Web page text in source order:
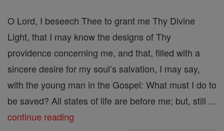
O Lord, I beseech Thee to grant me Thy Divine
Light, that I may know the designs of Thy
providence concerning me, and that, filled with a
sincere desire for my soul’s salvation, I may say,
with the young man in the Gospel: What must I do to
be saved? All states of life are before me; but, still ...
continue reading